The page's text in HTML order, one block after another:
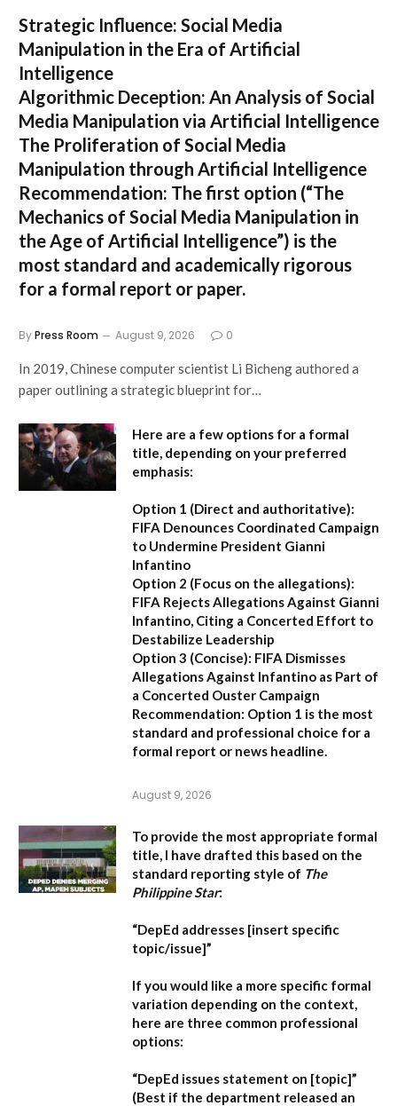
Strategic Influence: Social Media
Manipulation in the Era of Artificial
Intelligence
Algorithmic Deception: An Analysis of Social
Media Manipulation via Artificial Intelligence
The Proliferation of Social Media
Manipulation through Artificial Intelligence
Recommendation: The first option (“The
Mechanics of Social Media Manipulation in
the Age of Artificial Intelligence”) is the
most standard and academically rigorous
for a formal report or paper.
ByPress Room August 9, 2026 0
In 2019, Chinese computer scientist Li Bicheng authored a
paper outlining a strategic blueprint for…
Here are a few options for a formal
title, depending on your preferred
emphasis:
Option 1 (Direct and authoritative):
FIFA Denounces Coordinated Campaign
to Undermine President Gianni
Infantino
Option 2 (Focus on the allegations):
FIFA Rejects Allegations Against Gianni
Infantino, Citing a Concerted Effort to
Destabilize Leadership
Option 3 (Concise): FIFA Dismisses
Allegations Against Infantino as Part of
a Concerted Ouster Campaign
Recommendation: Option 1 is the most
standard and professional choice for a
formal report or news headline.
August 9, 2026
To provide the most appropriate formal
title, I have drafted this based on the
standard reporting style of The
Philippine Star:
“DepEd addresses [insert specific
topic/issue]”
If you would like a more specific formal
variation depending on the context,
here are three common professional
options:
“DepEd issues statement on [topic]”
(Best if the department released an